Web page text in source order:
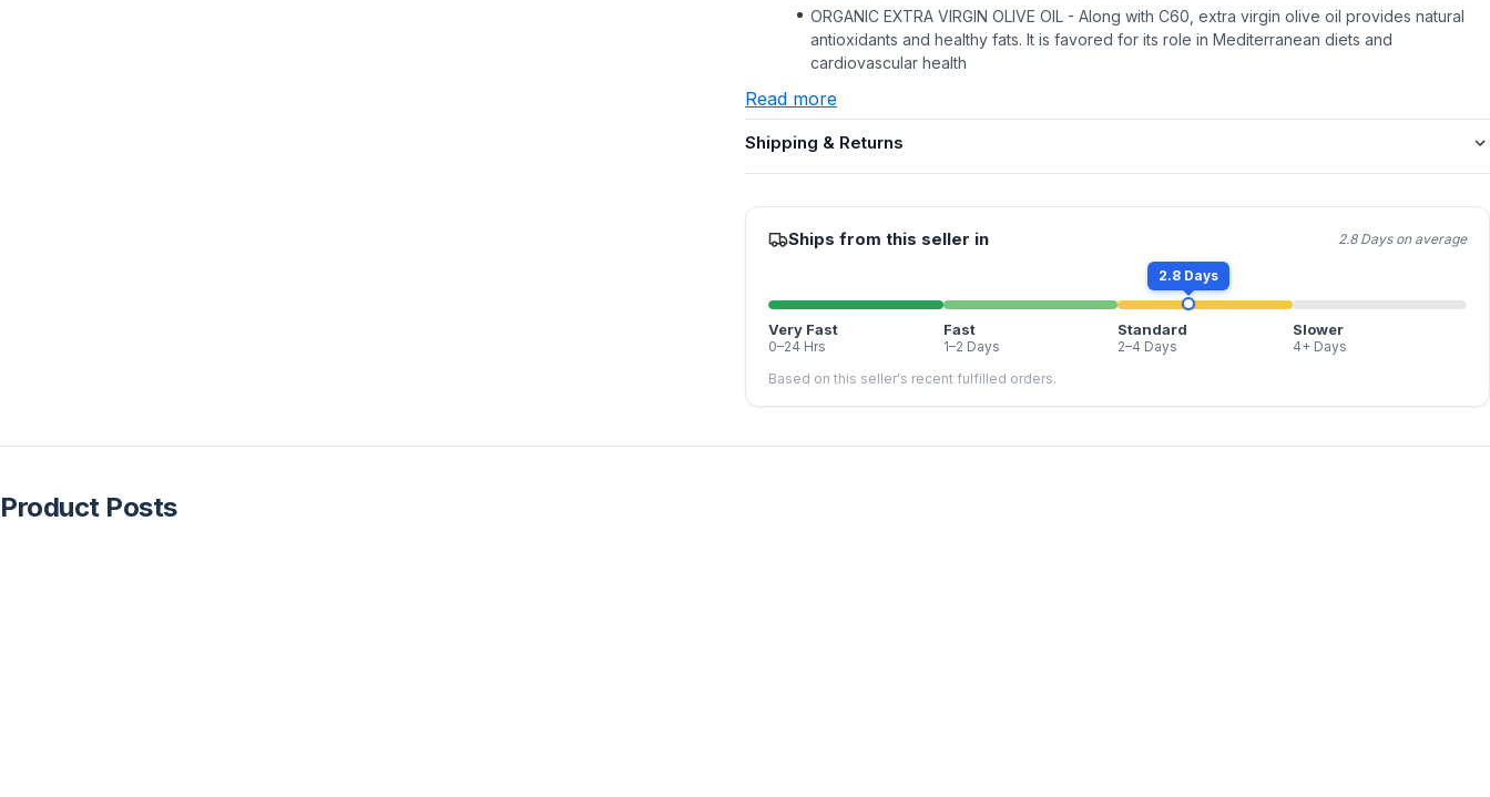
ORGANIC EXTRA VIRGIN OLIVE OIL - Along with C60, extra virgin olive oil provides natural
antioxidants and healthy fats. It is favored for its role in Mediterranean diets and
cardiovascular health
Read more
Shipping & Returns
Ships from this seller in 2.8 Days on average
2.8 Days
Very Fast
0–24 Hrs
Fast
1–2 Days
Standard
2–4 Days
Slower
4+ Days
Based on this seller's recent fulfilled orders.
Product Posts